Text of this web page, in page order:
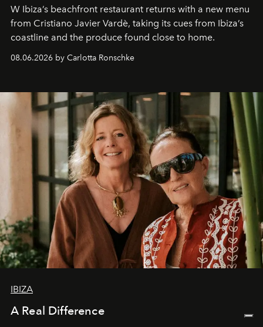
W Ibiza’s beachfront restaurant returns with a new menu
from Cristiano Javier Vardè, taking its cues from Ibiza’s
coastline and the produce found close to home.
08.06.2026 by Carlotta Ronschke
IBIZA
A Real Difference